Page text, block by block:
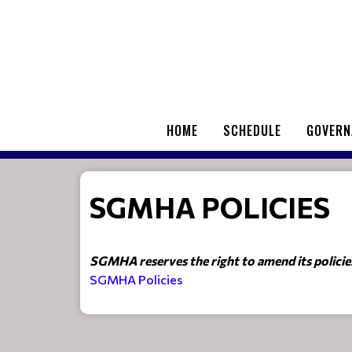
HOME SCHEDULE
SGMHA POLICIES
SGMHA reserves the right to amend its
SGMHA Policies